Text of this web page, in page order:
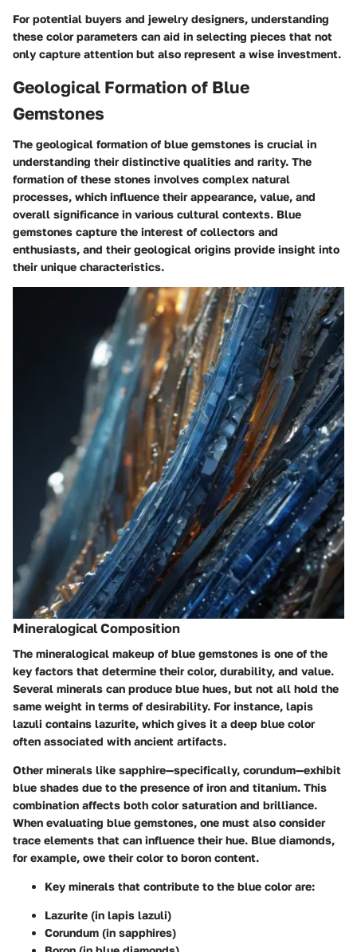
For potential buyers and jewelry designers, understanding
these color parameters can aid in selecting pieces that not
only capture attention but also represent a wise investment.
Geological Formation of Blue
Gemstones
The geological formation of blue gemstones is crucial in
understanding their distinctive qualities and rarity. The
formation of these stones involves complex natural
processes, which influence their appearance, value, and
overall significance in various cultural contexts. Blue
gemstones capture the interest of collectors and
enthusiasts, and their geological origins provide insight into
their unique characteristics.
Mineralogical Composition
The mineralogical makeup of blue gemstones is one of the
key factors that determine their color, durability, and value.
Several minerals can produce blue hues, but not all hold the
same weight in terms of desirability. For instance, lapis
lazuli contains lazurite, which gives it a deep blue color
often associated with ancient artifacts.
Other minerals like sapphire—specifically, corundum—exhibit
blue shades due to the presence of iron and titanium. This
combination affects both color saturation and brilliance.
When evaluating blue gemstones, one must also consider
trace elements that can influence their hue. Blue diamonds,
for example, owe their color to boron content.
Key minerals that contribute to the blue color are:
Lazurite (in lapis lazuli)
Corundum (in sapphires)